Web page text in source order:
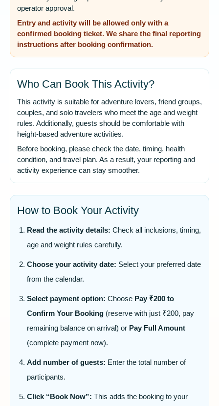
operator approval.
Entry and activity will be allowed only with a
confirmed booking ticket. We share the final reporting
instructions after booking confirmation.
Who Can Book This Activity?
This activity is suitable for adventure lovers, friend groups,
couples, and solo travelers who meet the age and weight
rules. Additionally, guests should be comfortable with
height-based adventure activities.
Before booking, please check the date, timing, health
condition, and travel plan. As a result, your reporting and
activity experience can stay smoother.
How to Book Your Activity
Read the activity details: Check all inclusions, timing,
age and weight rules carefully.
Choose your activity date: Select your preferred date
from the calendar.
Select payment option: Choose Pay ₹200 to
Confirm Your Booking (reserve with just ₹200, pay
remaining balance on arrival) or Pay Full Amount
(complete payment now).
Add number of guests: Enter the total number of
participants.
Click “Book Now”: This adds the booking to your